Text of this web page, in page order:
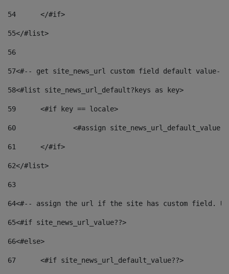
54
	</#if>
55</#list>
56
57<#-- get site_news_url custom field default value--
58<#list site_news_url_default?keys as key>
59
	<#if key == locale>
60
<#assign
61
	</#if>
62</#list>
63
64<#-- assign the url if the site has custom field.
65<#if site_news_url_value??>
66<#else>
67
	<#if site_news_url_default_value??>